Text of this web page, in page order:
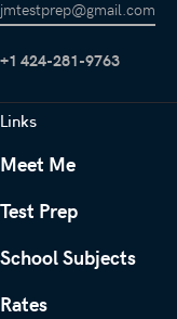
jmtestprep@gmail.com
+1 424-281-9763
Links
Meet Me
Test Prep
School Subjects
Rates